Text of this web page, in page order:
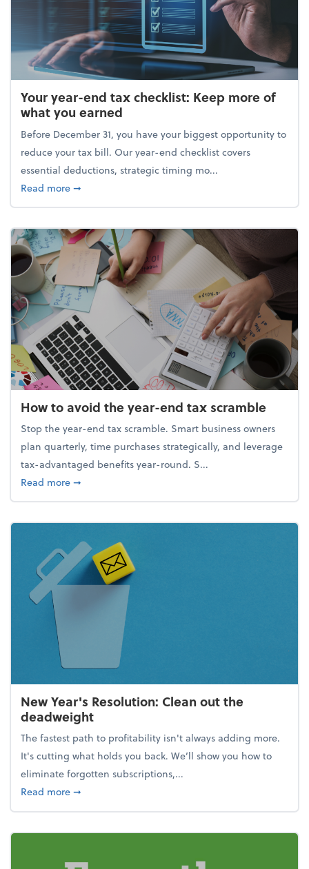
Your year-end tax checklist: Keep more of
what you earned
Before December 31, you have your biggest opportunity to
reduce your tax bill. Our year-end checklist covers
essential deductions, strategic timing mo...
Read moreabout Your year-end tax checklist: Keep more of
➞
How to avoid the year-end tax scramble
Stop the year-end tax scramble. Smart business owners
plan quarterly, time purchases strategically, and leverage
tax-advantaged benefits year-round. S...
Read moreabout How to avoid the year-end tax scramble
➞
New Year's Resolution: Clean out the
deadweight
The fastest path to profitability isn't always adding more.
It's cutting what holds you back. We’ll show you how to
eliminate forgotten subscriptions,...
Read moreabout New Year's Resolution: Clean out the
➞